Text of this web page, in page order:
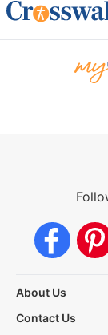
About Us
Contact Us